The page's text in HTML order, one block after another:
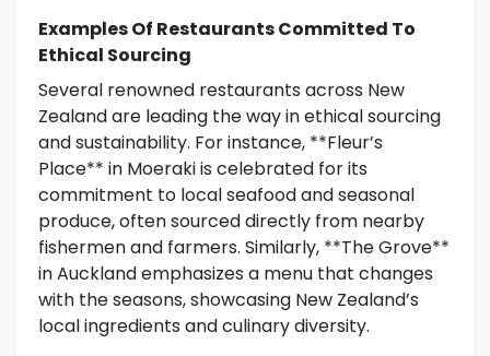
Examples Of Restaurants Committed To
Ethical Sourcing
Several renowned restaurants across New
Zealand are leading the way in ethical sourcing
and sustainability. For instance, **Fleur’s
Place** in Moeraki is celebrated for its
commitment to local seafood and seasonal
produce, often sourced directly from nearby
fishermen and farmers. Similarly, **The Grove**
in Auckland emphasizes a menu that changes
with the seasons, showcasing New Zealand’s
local ingredients and culinary diversity.